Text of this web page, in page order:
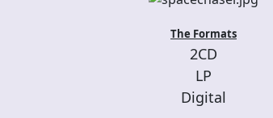
The Formats
2CD
LP
Digital